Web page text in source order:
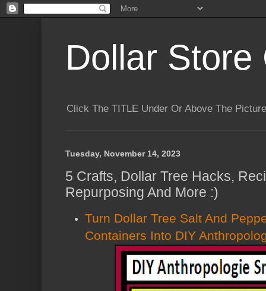
Dollar Store
Click The TITLE Under Or Above The
Tuesday, November 14, 2023
5 Crafts, Dollar Tree Hacks,
Repurposing And More :)
Turn Dollar Tree Salt And
Containers Into DIY